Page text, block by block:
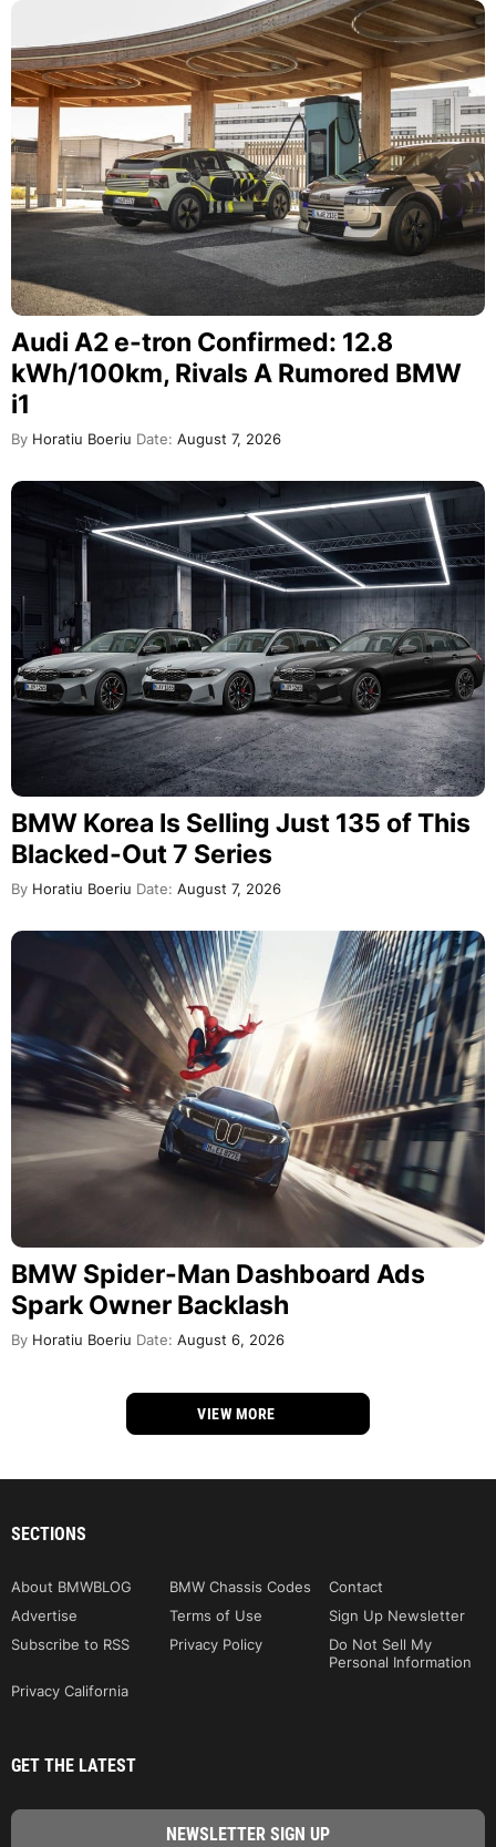
Audi A2 e-tron Confirmed: 12.8
kWh/100km, Rivals A Rumored BMW
i1
By Horatiu Boeriu Date: August 7, 2026
BMW Korea Is Selling Just 135 of This
Blacked-Out 7 Series
By Horatiu Boeriu Date: August 7, 2026
BMW Spider-Man Dashboard Ads
Spark Owner Backlash
By Horatiu Boeriu Date: August 6, 2026
VIEW MORE
SECTIONS
About BMWBLOG BMW Chassis Codes
Contact
Advertise
Terms of Use
Sign Up Newsletter
Subscribe to RSS
Privacy Policy
Do Not Sell My
Personal Information
Privacy California
GET THE LATEST